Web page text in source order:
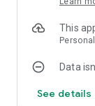
This
Data
See details